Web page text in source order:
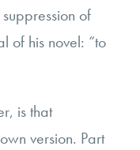
of
of his novel: “to
is that
version. Part